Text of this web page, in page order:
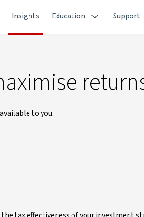
Insights Education Support
to you.